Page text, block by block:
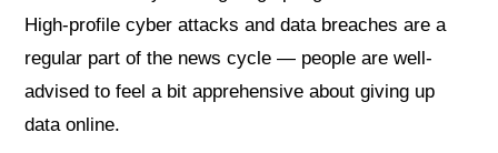
High-profile cyber attacks and data breaches are a
regular part of the news cycle — people are well-
advised to feel a bit apprehensive about giving up
data online.